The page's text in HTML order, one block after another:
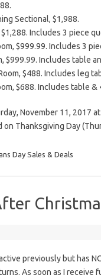
Sectional, $1,988.
Includes 3 piece
$999.99. Includes 3
$999.99. Includes table
$488. Includes leg
$688. Includes table &
November 11, 2017
Thanksgiving Day
Day Sales & Deals
previously but has
As soon as I receive